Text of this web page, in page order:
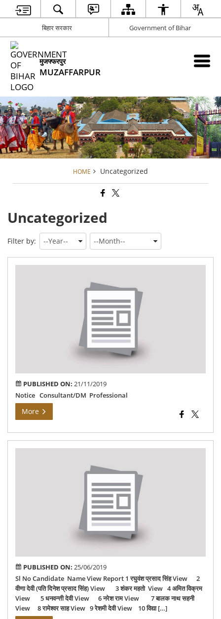
बिहार सरकार Government of Bihar
मुजफ्फरपुर
MUZAFFARPUR
HOME Uncategorized
Uncategorized
Filter by:
PUBLISHED ON: 21/11/2019
Notice Consultant/DM Professional
More
PUBLISHED ON: 25/06/2019
Sl No Candidate Name View Report 1 रघुवंश प्रसाद सिंह View 2
वीणा देवी (पति दिनेश प्रसाद सिंह) View 3 शंकर महतो View 4 अमित विक्रम
View 5 धनवन्त्ती देवी View 6 नरेश राम View 7 बालक नाथ सहनी
View 8 रामेश्‍वर साह View 9 रेशमी देवी View 10 विद्या […]